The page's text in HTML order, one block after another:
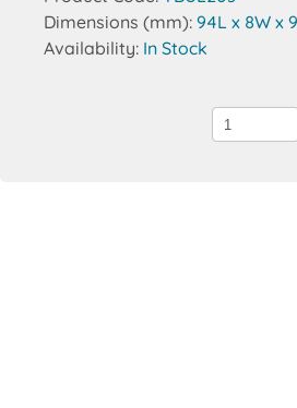
Dimensions (mm): 94L x 8W x
Availability: In Stock